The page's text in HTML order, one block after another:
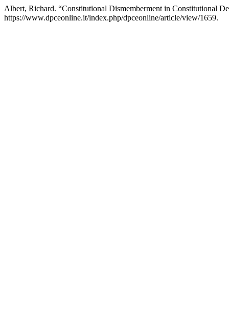
Albert, Richard. “Constitutional Dismemberment in Constitutional
https://www.dpceonline.it/index.php/dpceonline/article/view/1659.